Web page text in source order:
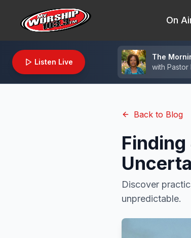
On
Listen Live
The
with Pastor
Back to Blog
Discover
unpredictable.